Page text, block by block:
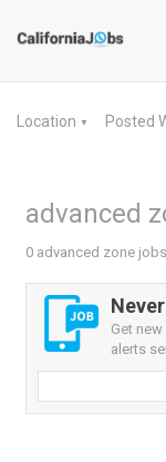
Location ▼ Posted
advanced
0 advanced zone
Get
alerts